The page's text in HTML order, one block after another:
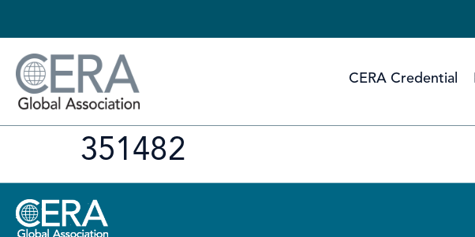
CERA Credential
351482